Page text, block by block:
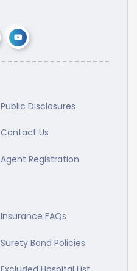
Public Disclosures
Contact Us
Agent Registration
Insurance FAQs
Surety Bond Policies